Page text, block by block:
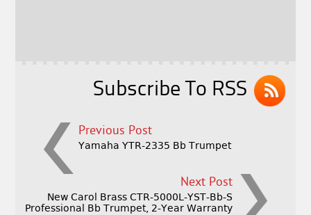
Subscribe To RSS
Previous Post
Yamaha YTR-2335 Bb Trumpet
Next Post
New Carol Brass CTR-5000L-YST-Bb-S
Professional Bb Trumpet, 2-Year Warranty